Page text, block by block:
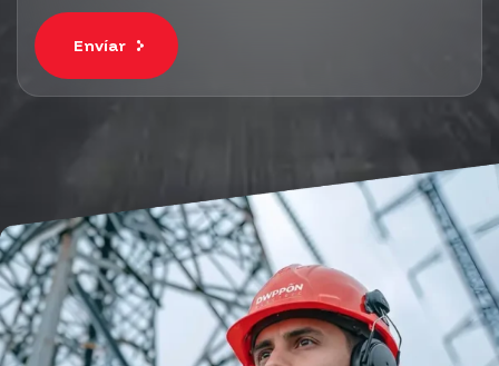
Envíar